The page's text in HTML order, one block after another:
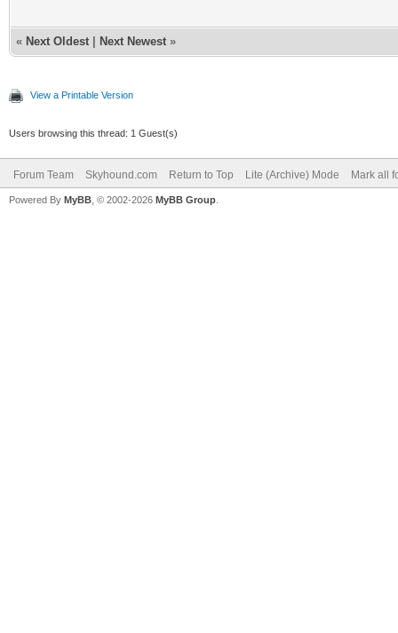
« Next Oldest Next Newest »
View a Printable Version
Users browsing this thread: 1 Guest(s)
Forum Team Skyhound.com Return to Top Lite (Archive) Mode Mark all
Powered By MyBB , © 2002-2026 MyBB Group